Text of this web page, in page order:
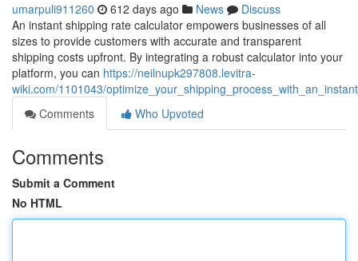
umarpuli911260 612 days ago News
Discuss
An instant shipping rate calculator empowers businesses of all
sizes to provide customers with accurate and transparent
shipping costs upfront. By integrating a robust calculator into your
platform, you can https://neilnupk297808.levitra-
wiki.com/1101043/
Comments
Who Upvoted
Comments
Submit a Comment
No HTML